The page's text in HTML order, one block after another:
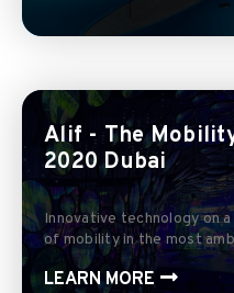
Alif - The
2020 Dubai
Innovative technology on
of mobility in the most
LEARN MORE